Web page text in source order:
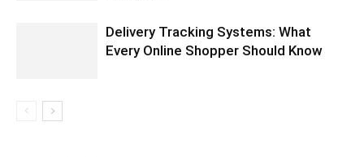
Delivery Tracking Systems: What
Every Online Shopper Should Know